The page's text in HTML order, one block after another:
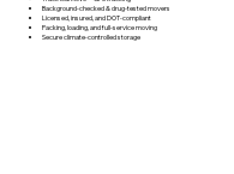
Background‑checked & drug‑tested movers
Licensed, insured, and DOT‑compliant
Packing, loading, and full‑service moving
Secure climate‑controlled storage